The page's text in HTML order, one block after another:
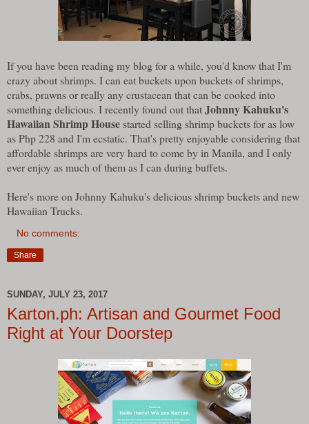
If you have been reading my blog for a while, you'd know that I'm
crazy about shrimps. I can eat buckets upon buckets of shrimps,
crabs, prawns or really any crustacean that can be cooked into
something delicious. I recently found out thatJohnny Kahuku's
Hawaiian Shrimp Housestarted selling shrimp buckets for as low
as Php 228 and I'm ecstatic. That's pretty enjoyable considering that
affordable shrimps are very hard to come by in Manila, and I only
ever enjoy as much of them as I can during buffets.
Here's more on Johnny Kahuku's delicious shrimp buckets and new
Hawaiian Trucks.
No comments:
Share
SUNDAY, JULY 23, 2017
Karton.ph: Artisan and Gourmet Food
Right at Your Doorstep